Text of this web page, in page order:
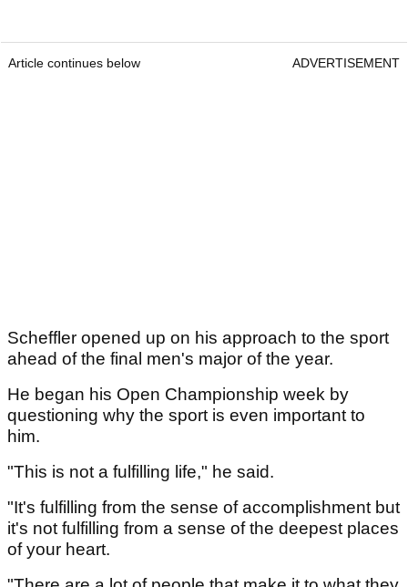
Article continues below ADVERTISEMENT
Scheffler opened up on his approach to the sport
ahead of the final men's major of the year.
He began his Open Championship week by
questioning why the sport is even important to
him.
"This is not a fulfilling life," he said.
"It's fulfilling from the sense of accomplishment but
it's not fulfilling from a sense of the deepest places
of your heart.